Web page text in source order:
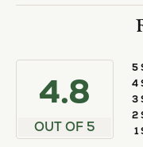
4.8
OUT OF 5
5
4
3
2
1